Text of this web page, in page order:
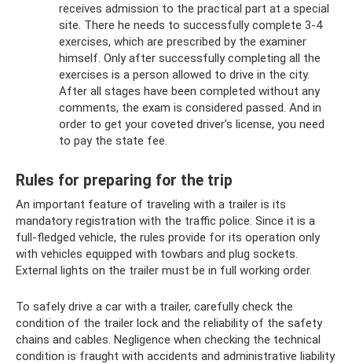
receives admission to the practical part at a special
site. There he needs to successfully complete 3-4
exercises, which are prescribed by the examiner
himself. Only after successfully completing all the
exercises is a person allowed to drive in the city.
After all stages have been completed without any
comments, the exam is considered passed. And in
order to get your coveted driver’s license, you need
to pay the state fee.
Rules for preparing for the trip
An important feature of traveling with a trailer is its
mandatory registration with the traffic police. Since it is a
full-fledged vehicle, the rules provide for its operation only
with vehicles equipped with towbars and plug sockets.
External lights on the trailer must be in full working order.
To safely drive a car with a trailer, carefully check the
condition of the trailer lock and the reliability of the safety
chains and cables. Negligence when checking the technical
condition is fraught with accidents and administrative liability